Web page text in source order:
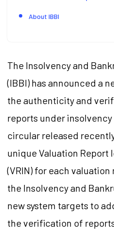
About IBBI
The Insolvency and
(IBBI) has announced a
the authenticity and
reports under
circular released
unique Valuation
(VRIN) for each
the Insolvency and
new system targets to
the verification of